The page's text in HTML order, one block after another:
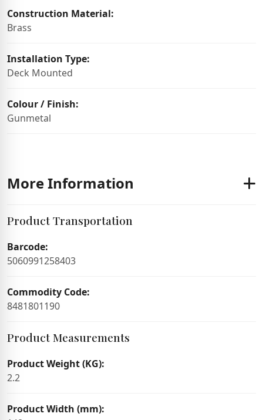
Construction Material:
Brass
Installation Type:
Deck Mounted
Colour / Finish:
Gunmetal
More Information
Product Transportation
Barcode:
5060991258403
Commodity Code:
8481801190
Product Measurements
Product Weight (KG):
2.2
Product Width (mm):